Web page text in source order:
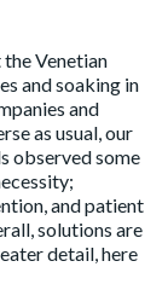
Venetian
and soaking in
and
as usual, our
observed some
and patient
solutions are
detail, here